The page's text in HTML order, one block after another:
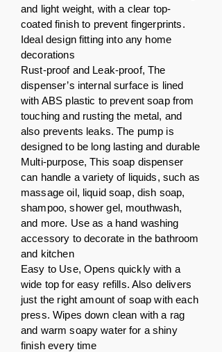
and light weight, with a clear top-
coated finish to prevent fingerprints.
Ideal design fitting into any home
decorations
Rust-proof and Leak-proof, The
dispenser’s internal surface is lined
with ABS plastic to prevent soap from
touching and rusting the metal, and
also prevents leaks. The pump is
designed to be long lasting and durable
Multi-purpose, This soap dispenser
can handle a variety of liquids, such as
massage oil, liquid soap, dish soap,
shampoo, shower gel, mouthwash,
and more. Use as a hand washing
accessory to decorate in the bathroom
and kitchen
Easy to Use, Opens quickly with a
wide top for easy refills. Also delivers
just the right amount of soap with each
press. Wipes down clean with a rag
and warm soapy water for a shiny
finish every time